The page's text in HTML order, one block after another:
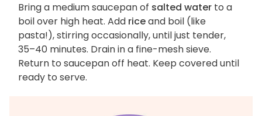
Bring a medium saucepan of salted water to a
boil over high heat. Add riceand boil (like
pasta!), stirring occasionally, until just tender,
35–40 minutes. Drain in a fine-mesh sieve.
Return to saucepan off heat. Keep covered until
ready to serve.